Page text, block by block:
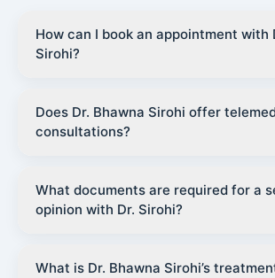
How can I book an appointment with
Sirohi?
Does Dr. Bhawna Sirohi offer
consultations?
What documents are required for a
opinion with Dr. Sirohi?
What is Dr. Bhawna Sirohi’s